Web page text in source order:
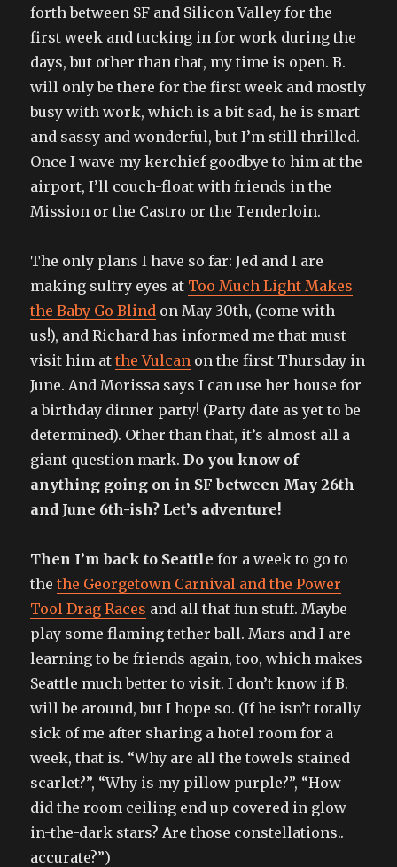
forth between SF and Silicon Valley for the
first week and tucking in for work during the
days, but other than that, my time is open. B.
will only be there for the first week and mostly
busy with work, which is a bit sad, he is smart
and sassy and wonderful, but I’m still thrilled.
Once I wave my kerchief goodbye to him at the
airport, I’ll couch-float with friends in the
Mission or the Castro or the Tenderloin.
The only plans I have so far: Jed and I are
making sultry eyes at Too Much Light Makes
the Baby Go Blind on May 30th, (come with
us!), and Richard has informed me that must
visit him atthe Vulcan on the first Thursday in
June. And Morissa says I can use her house for
a birthday dinner party! (Party date as yet to be
determined). Other than that, it’s almost all a
giant question mark.Do you know of
anything going on in SF between May 26th
and June 6th-ish? Let’s adventure!
Then I’m back to Seattle for a week to go to
thethe Georgetown Carnival and the Power
Tool Drag Races and all that fun stuff. Maybe
play some flaming tether ball. Mars and I are
learning to be friends again, too, which makes
Seattle much better to visit. I don’t know if B.
will be around, but I hope so. (If he isn’t totally
sick of me after sharing a hotel room for a
week, that is. “Why are all the towels stained
scarlet?”, “Why is my pillow purple?”, “How
did the room ceiling end up covered in glow-
in-the-dark stars? Are those constellations..
accurate?”)